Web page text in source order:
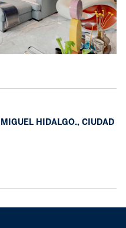
HIDALGO., CIUDAD